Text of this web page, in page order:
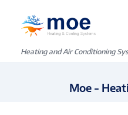
Heating and Air Conditioning
Moe -